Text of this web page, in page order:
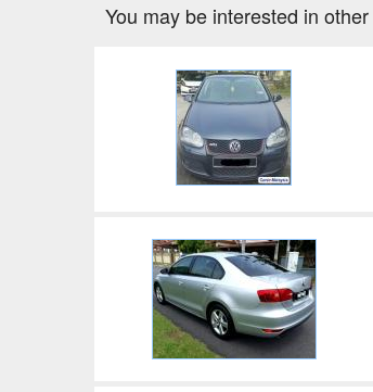
You may be interested in